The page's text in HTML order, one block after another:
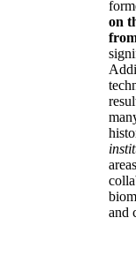
on
and